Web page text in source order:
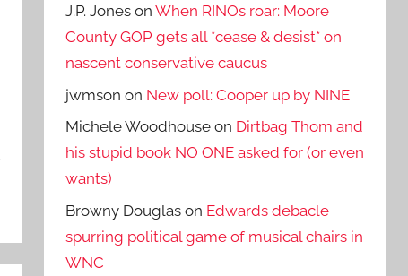
J.P. Jones onWhen RINOs roar: Moore
County GOP gets all *cease & desist* on
nascent conservative caucus
jwmson on New poll: Cooper up by NINE
Michele Woodhouse on Dirtbag Thom and
his stupid book NO ONE asked for (or even
wants)
Browny Douglas on Edwards debacle
spurring political game of musical chairs in
WNC